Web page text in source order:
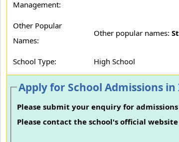
Management:
Other Popular
Names:
Other popular names:
School Type: High School
Apply for School Admissions in
Please submit your enquiry for
Please contact the school's official